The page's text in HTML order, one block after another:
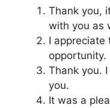
Thank you,
with you as
I
opportunity.
Thank you.
you.
It was a